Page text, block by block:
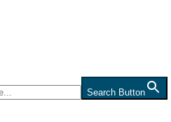
Search Button